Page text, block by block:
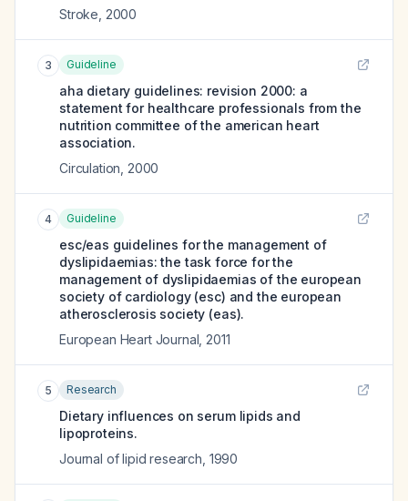
Stroke 2000
3 Guideline
aha dietary guidelines: revision 2000: a
statement for healthcare professionals from the
nutrition committee of the american heart
association.
Circulation 2000
4 Guideline
esc/eas guidelines for the management of
dyslipidaemias: the task force for the
management of dyslipidaemias of the european
society of cardiology (esc) and the european
atherosclerosis society (eas).
European Heart Journal 2011
5 Research
Dietary influences on serum lipids and
lipoproteins.
Journal of lipid research 1990